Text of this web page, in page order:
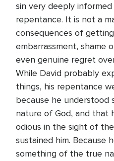
sin very deeply
repentance. It is not a
consequences of
embarrassment, shame
even genuine regret
While David probably
things, his repentance
because he understood
nature of God, and that
odious in the sight of
sustained him. Because
something of the true